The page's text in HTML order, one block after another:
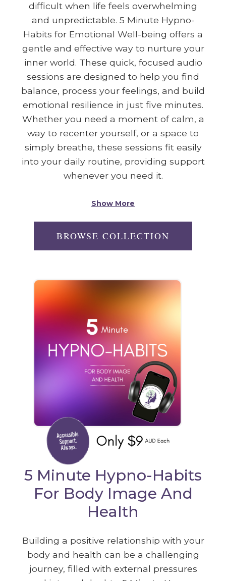
difficult when life feels overwhelming
and unpredictable. 5 Minute Hypno-
Habits for Emotional Well-being offers a
gentle and effective way to nurture your
inner world. These quick, focused audio
sessions are designed to help you find
balance, process your feelings, and build
emotional resilience in just five minutes.
Whether you need a moment of calm, a
way to recenter yourself, or a space to
simply breathe, these sessions fit easily
into your daily routine, providing support
whenever you need it.
Show More
BROWSE COLLECTION
5 Minute Hypno-Habits
For Body Image And
Health
Building a positive relationship with your
body and health can be a challenging
journey, filled with external pressures